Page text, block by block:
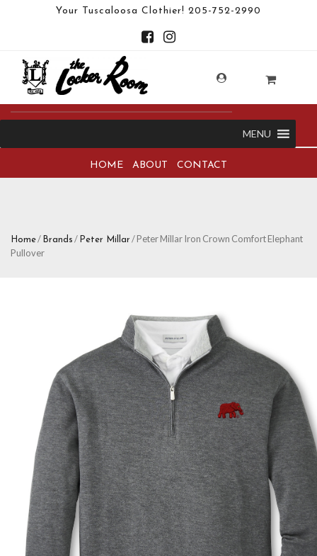
Your Tuscaloosa Clothier! 205-752-2990
MENU
HOME ABOUT CONTACT
Home/ Brands / Peter Millar / Peter Millar Iron Crown Comfort Elephant
Pullover